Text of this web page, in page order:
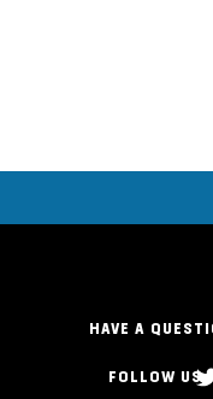
HAVE A
FOLLOW US